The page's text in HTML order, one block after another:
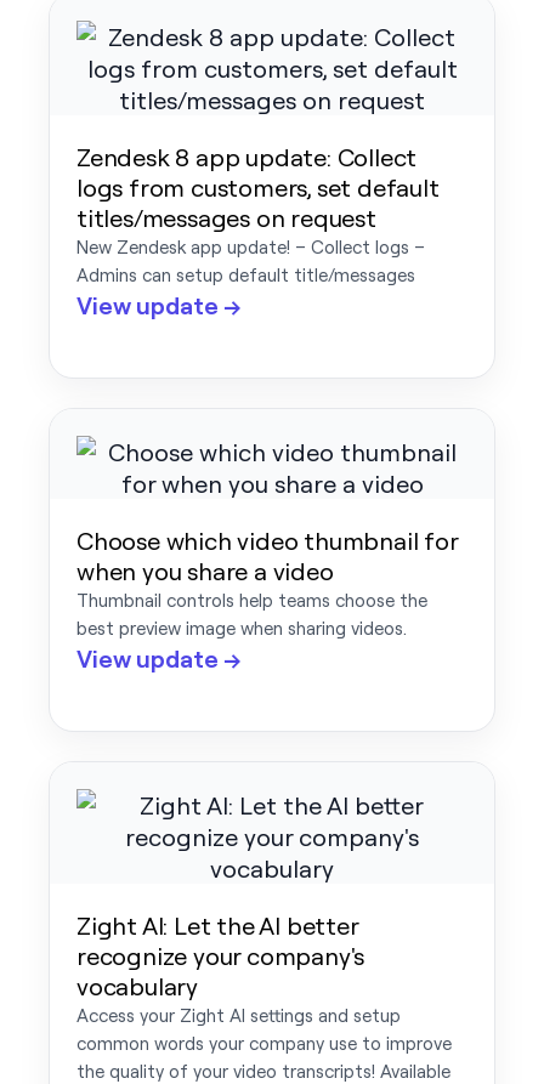
Zendesk 8 app update: Collect
logs from customers, set default
titles/messages on request
New Zendesk app update! – Collect logs –
Admins can setup default title/messages
View update →
Choose which video thumbnail for
when you share a video
Thumbnail controls help teams choose the
best preview image when sharing videos.
View update →
Zight AI: Let the AI better
recognize your company's
vocabulary
Access your Zight AI settings and setup
common words your company use to improve
the quality of your video transcripts! Available